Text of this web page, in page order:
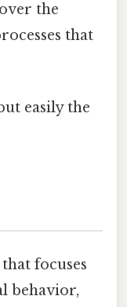
the
that
easily the
focuses
behavior,